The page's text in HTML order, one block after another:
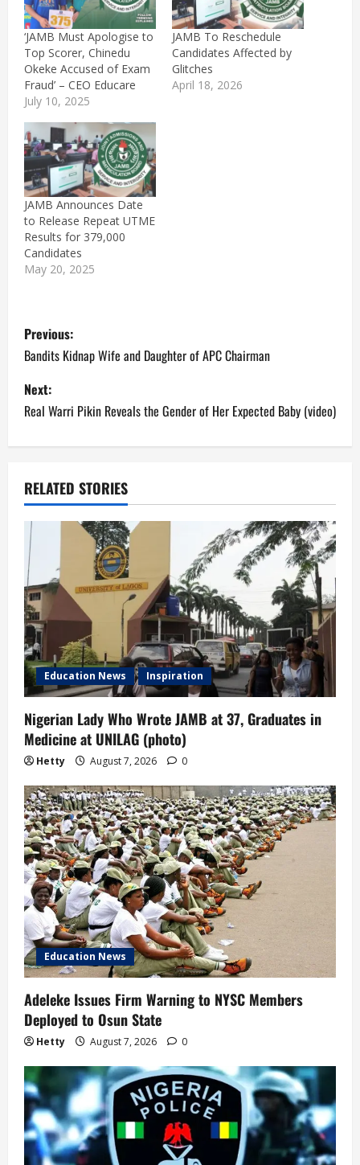
‘JAMB Must Apologise to
Top Scorer, Chinedu
Okeke Accused of Exam
Fraud’ – CEO Educare
July 10, 2025
JAMB To Reschedule
Candidates Affected by
Glitches
April 18, 2026
JAMB Announces Date
to Release Repeat UTME
Results for 379,000
Candidates
May 20, 2025
P
o
s
t
a
v
i
g
a
t
i
o
n
Previous:
Bandits Kidnap Wife and Daughter of APC Chairman
Next:
Real Warri Pikin Reveals the Gender of Her Expected Baby (video)
RELATED STORIES
Education News Inspiration
Nigerian Lady Who Wrote JAMB at 37, Graduates in
Medicine at UNILAG (photo)
Hetty August 7, 2026 0
Education News
Adeleke Issues Firm Warning to NYSC Members
Deployed to Osun State
Hetty August 7, 2026 0